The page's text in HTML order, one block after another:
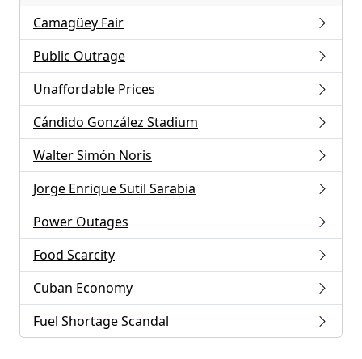
Camagüey Fair
Public Outrage
Unaffordable Prices
Cándido González Stadium
Walter Simón Noris
Jorge Enrique Sutil Sarabia
Power Outages
Food Scarcity
Cuban Economy
Fuel Shortage Scandal